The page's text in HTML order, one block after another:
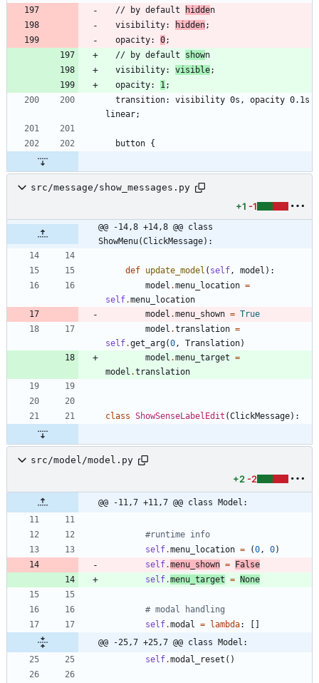
  // by default
hidde
  visibility:
hidden
  opacity:
0
  // by default
show
  visibility:
visible
  opacity:
1
src/message/show_messages.py
+1 -1
@@ -14,8 +14,8 @@ class
ShowMenu(ClickMessage):
def update_model ( self , model ) :
model .menu_location =
self.menu_location
model .menu_shown = True
model .translation =
self.get_arg(0 , Translation)
model .menu_target =
model .translation
class ShowSenseLabelEdit (ClickMessage) :
src/model/model.py
+2 -2
@@ -11,7 +11,7 @@ class Model:
#runtime info
self.menu_location = (0 , 0)
self.menu_shown = False
self.menu_target = None
# modal handling
self.modal = lambda: [ ]
@@ -25,7 +25,7 @@ class Model:
self.modal_reset ( )